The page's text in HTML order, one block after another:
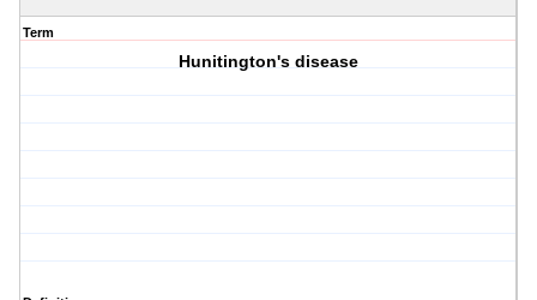
Term
Hunitington's disease